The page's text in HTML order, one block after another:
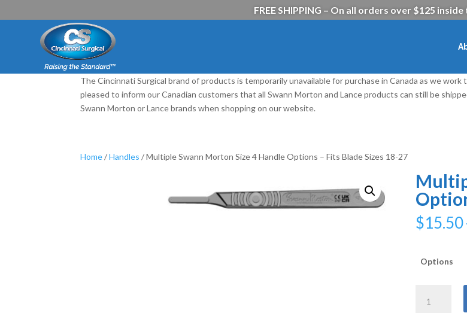
FREE SHIPPING – On all orders over $125
The Cincinnati Surgical brand of products is temporarily unavailable for purchase in Canada as we
pleased to inform our Canadian customers that all Swann Morton and Lance products can still be
Swann Morton or Lance brands when shopping on our website.
Home/Handles / Multiple Swann Morton Size 4 Handle Options – Fits Blade Sizes 18-27
$15.50
Options
Swann